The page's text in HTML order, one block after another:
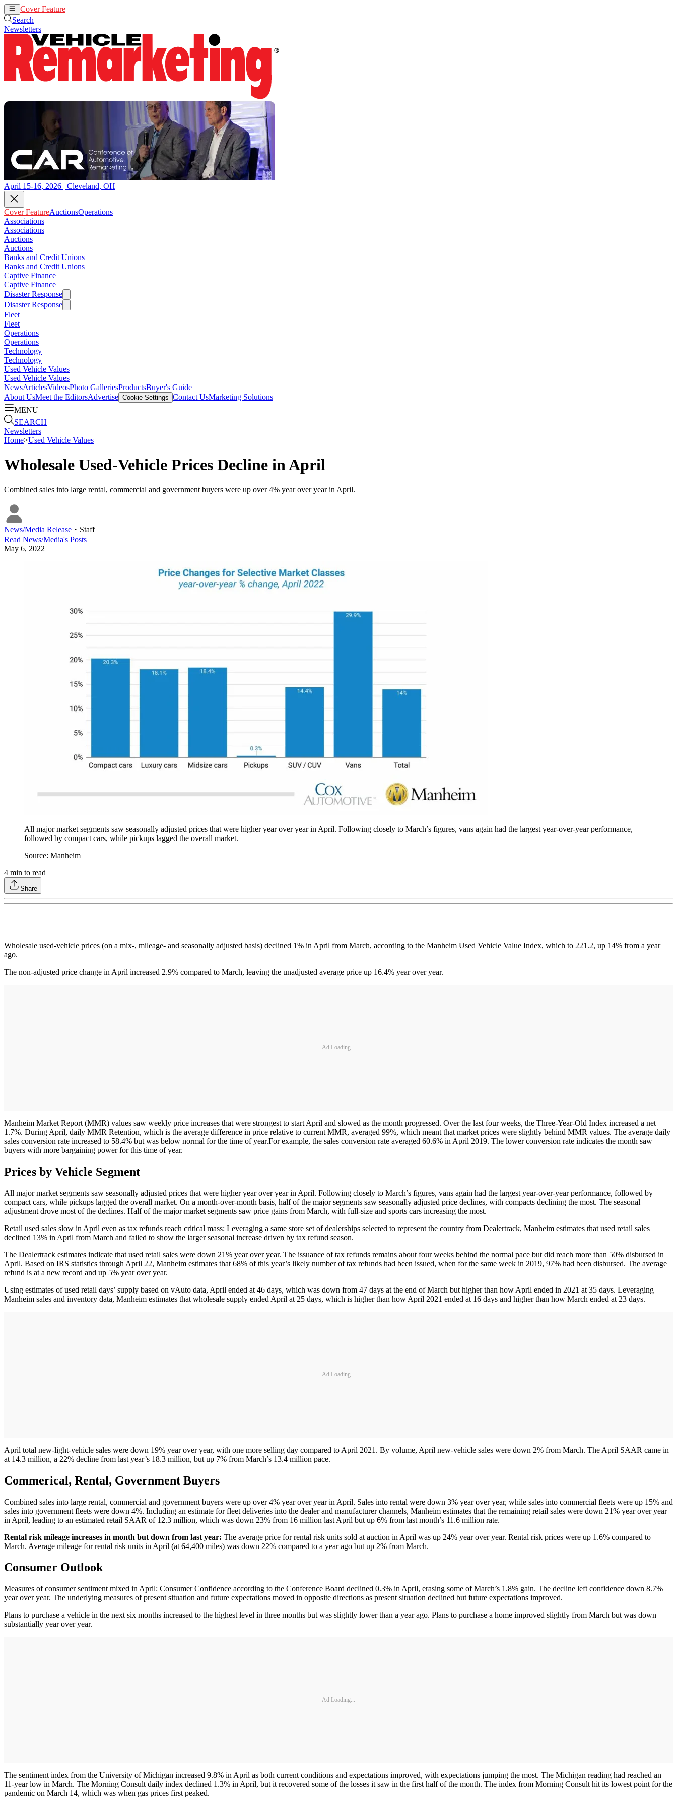
Cover Feature
Search
Newsletters
April 15-16, 2026 | Cleveland, OH
Cover FeatureAuctionsOperations
Associations
Associations
Auctions
Auctions
Banks and Credit Unions
Banks and Credit Unions
Captive Finance
Captive Finance
Disaster Response
Disaster Response
Fleet
Fleet
Operations
Operations
Technology
Technology
Used Vehicle Values
Used Vehicle Values
NewsArticlesVideosPhoto GalleriesProductsBuyer's Guide
About UsMeet the EditorsAdvertise Cookie Settings Contact UsMarketing Solutions
MENU
SEARCH
Newsletters
Home>Used Vehicle Values
Wholesale Used-Vehicle Prices Decline in April
Combined sales into large rental, commercial and government buyers were up over 4% year over year in April.
News/Media Release ・ Staff
Read News/Media's Posts
May 6, 2022
All major market segments saw seasonally adjusted prices that were higher year over year in April. Following closely to March’s figures, vans again had the largest year-over-year performance,
followed by compact cars, while pickups lagged the overall market.
Source: Manheim
4 min to read
Share
Wholesale used-vehicle prices (on a mix-, mileage- and seasonally adjusted basis) declined 1% in April from March, according to the Manheim Used Vehicle Value Index, which to 221.2, up 14% from a year
ago.
The non-adjusted price change in April increased 2.9% compared to March, leaving the unadjusted average price up 16.4% year over year.
Ad Loading...
Manheim Market Report (MMR) values saw weekly price increases that were strongest to start April and slowed as the month progressed. Over the last four weeks, the Three-Year-Old Index increased a net
1.7%. During April, daily MMR Retention, which is the average difference in price relative to current MMR, averaged 99%, which meant that market prices were slightly behind MMR values. The average daily
sales conversion rate increased to 58.4% but was below normal for the time of year.For example, the sales conversion rate averaged 60.6% in April 2019. The lower conversion rate indicates the month saw
buyers with more bargaining power for this time of year.
Prices by Vehicle Segment
All major market segments saw seasonally adjusted prices that were higher year over year in April. Following closely to March’s figures, vans again had the largest year-over-year performance, followed by
compact cars, while pickups lagged the overall market. On a month-over-month basis, half of the major segments saw seasonally adjusted price declines, with compacts declining the most. The seasonal
adjustment drove most of the declines. Half of the major market segments saw price gains from March, with full-size and sports cars increasing the most.
Retail used sales slow in April even as tax refunds reach critical mass: Leveraging a same store set of dealerships selected to represent the country from Dealertrack, Manheim estimates that used retail sales
declined 13% in April from March and failed to show the larger seasonal increase driven by tax refund season.
The Dealertrack estimates indicate that used retail sales were down 21% year over year. The issuance of tax refunds remains about four weeks behind the normal pace but did reach more than 50% disbursed in
April. Based on IRS statistics through April 22, Manheim estimates that 68% of this year’s likely number of tax refunds had been issued, when for the same week in 2019, 97% had been disbursed. The average
refund is at a new record and up 5% year over year.
Using estimates of used retail days’ supply based on vAuto data, April ended at 46 days, which was down from 47 days at the end of March but higher than how April ended in 2021 at 35 days. Leveraging
Manheim sales and inventory data, Manheim estimates that wholesale supply ended April at 25 days, which is higher than how April 2021 ended at 16 days and higher than how March ended at 23 days.
Ad Loading...
April total new-light-vehicle sales were down 19% year over year, with one more selling day compared to April 2021. By volume, April new-vehicle sales were down 2% from March. The April SAAR came in
at 14.3 million, a 22% decline from last year’s 18.3 million, but up 7% from March’s 13.4 million pace.
Commerical, Rental, Government Buyers
Combined sales into large rental, commercial and government buyers were up over 4% year over year in April. Sales into rental were down 3% year over year, while sales into commercial fleets were up 15% and
sales into government fleets were down 4%. Including an estimate for fleet deliveries into the dealer and manufacturer channels, Manheim estimates that the remaining retail sales were down 21% year over year
in April, leading to an estimated retail SAAR of 12.3 million, which was down 23% from 16 million last April but up 6% from last month’s 11.6 million rate.
Rental risk mileage increases in month but down from last year: The average price for rental risk units sold at auction in April was up 24% year over year. Rental risk prices were up 1.6% compared to
March. Average mileage for rental risk units in April (at 64,400 miles) was down 22% compared to a year ago but up 2% from March.
Consumer Outlook
Measures of consumer sentiment mixed in April: Consumer Confidence according to the Conference Board declined 0.3% in April, erasing some of March’s 1.8% gain. The decline left confidence down 8.7%
year over year. The underlying measures of present situation and future expectations moved in opposite directions as present situation declined but future expectations improved.
Plans to purchase a vehicle in the next six months increased to the highest level in three months but was slightly lower than a year ago. Plans to purchase a home improved slightly from March but was down
substantially year over year.
Ad Loading...
The sentiment index from the University of Michigan increased 9.8% in April as both current conditions and expectations improved, with expectations jumping the most. The Michigan reading had reached an
11-year low in March. The Morning Consult daily index declined 1.3% in April, but it recovered some of the losses it saw in the first half of the month. The index from Morning Consult hit its lowest point for the
pandemic on March 14, which was when gas prices first peaked.